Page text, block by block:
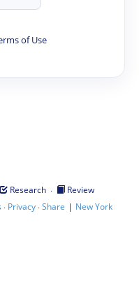
of Use
Research ·
Review
· Privacy·Share | New York